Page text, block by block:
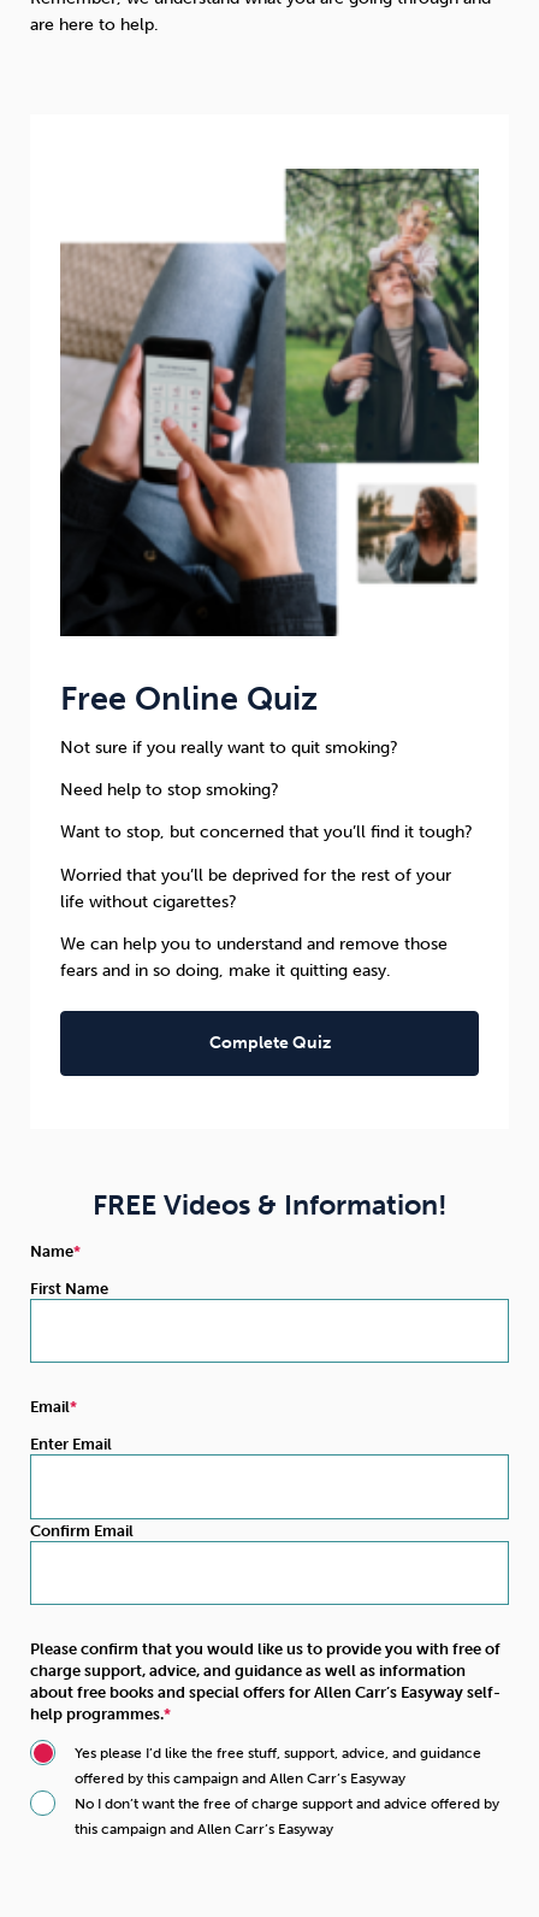
are here to help.
Free Online Quiz
Not sure if you really want to quit smoking?
Need help to stop smoking?
Want to stop, but concerned that you’ll find it tough?
Worried that you’ll be deprived for the rest of your
life without cigarettes?
We can help you to understand and remove those
fears and in so doing, make it quitting easy.
Complete Quiz
FREE Videos & Information!
Name
First Name
Email
Enter Email
Confirm Email
Please confirm that you would like us to provide you with free of
charge support, advice, and guidance as well as information
about free books and special offers for Allen Carr’s Easyway self-
help programmes.
Yes please I’d like the free stuff, support, advice, and guidance
offered by this campaign and Allen Carr’s Easyway
No I don’t want the free of charge support and advice offered by
this campaign and Allen Carr’s Easyway